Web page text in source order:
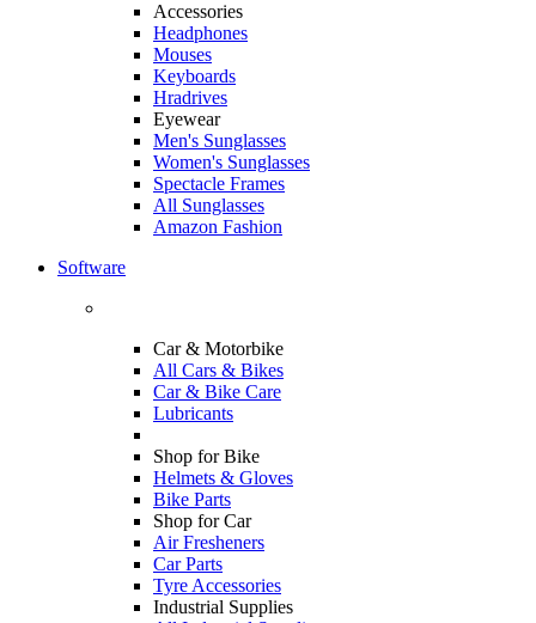
Accessories
Headphones
Mouses
Keyboards
Hradrives
Eyewear
Men's Sunglasses
Women's Sunglasses
Spectacle Frames
All Sunglasses
Amazon Fashion
Software
Car & Motorbike
All Cars & Bikes
Car & Bike Care
Lubricants
Shop for Bike
Helmets & Gloves
Bike Parts
Shop for Car
Air Fresheners
Car Parts
Tyre Accessories
Industrial Supplies